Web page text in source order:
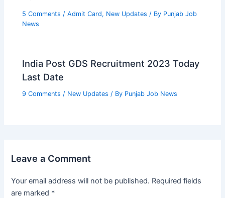
5 Comments /Admit Card, New Updates / By Punjab Job
News
India Post GDS Recruitment 2023 Today
Last Date
9 Comments / New Updates / By Punjab Job News
Leave a Comment
Your email address will not be published. Required fields
are marked *